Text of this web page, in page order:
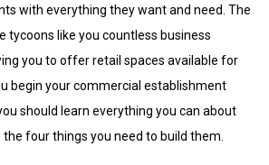
with everything they want and need. The
tycoons like you countless business
you to offer retail spaces available for
begin your commercial establishment
should learn everything you can about
four things you need to build them.